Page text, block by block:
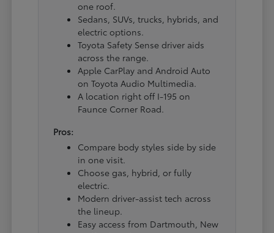
one roof.
Sedans, SUVs, trucks, hybrids, and
electric options.
Toyota Safety Sense driver aids
across the range.
Apple CarPlay and Android Auto
on Toyota Audio Multimedia.
A location right off I-195 on
Faunce Corner Road.
Pros:
Compare body styles side by side
in one visit.
Choose gas, hybrid, or fully
electric.
Modern driver-assist tech across
the lineup.
Easy access from Dartmouth, New